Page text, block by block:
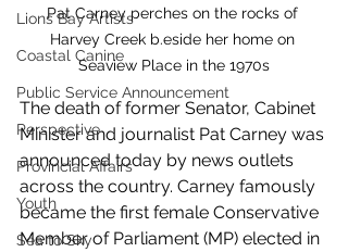
Lions Bay Artists
Coastal Canine
Public Service Announcement
Perspective
Provincial Affairs
Youth
Sea to Sky
Pat Carney perches on the rocks of
Harvey Creek b.eside her home on
Seaview Place in the 1970s
The death of former Senator, Cabinet
Minister and journalist Pat Carney was
announced today by news outlets
across the country. Carney famously
became the first female Conservative
Member of Parliament (MP) elected in